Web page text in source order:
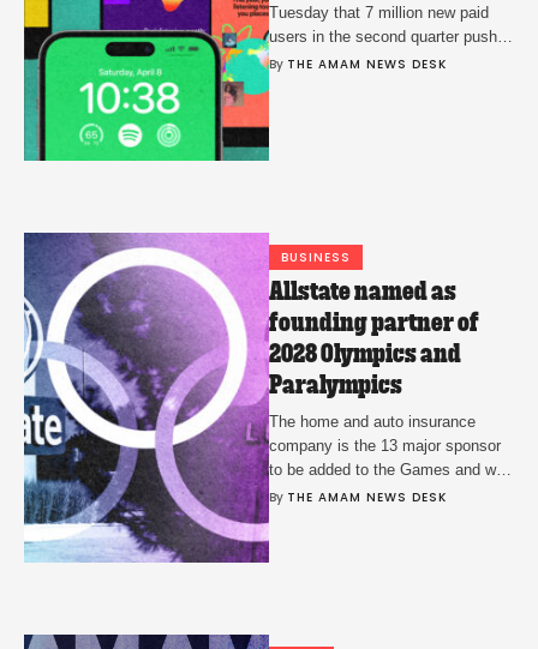
Tuesday that 7 million new paid
users in the second quarter pushed
it to the major milestone.
By THE AMAM NEWS DESK
BUSINESS
Allstate named as
founding partner of
2028 Olympics and
Paralympics
The home and auto insurance
company is the 13 major sponsor
to be added to the Games and will
also partner with NBCUniversal to
By THE AMAM NEWS DESK